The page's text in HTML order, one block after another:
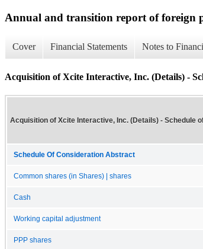
Annual and transition report of foreign
Cover Financial Statements Notes to
Acquisition of Xcite Interactive, Inc. (Details) -
Acquisition of Xcite Interactive, Inc. (Details) - Schedule
Schedule Of Consideration Abstract
Common shares (in Shares) | shares
Cash
Working capital adjustment
PPP shares